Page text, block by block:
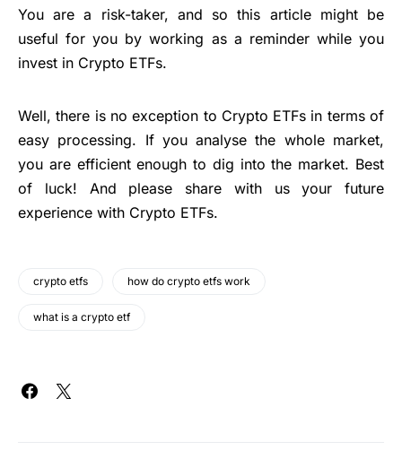
You are a risk-taker, and so this article might be
useful for you by working as a reminder while you
invest in Crypto ETFs.
Well, there is no exception to Crypto ETFs in terms of
easy processing. If you analyse the whole market,
you are efficient enough to dig into the market. Best
of luck! And please share with us your future
experience with Crypto ETFs.
crypto etfs how do crypto etfs work
what is a crypto etf